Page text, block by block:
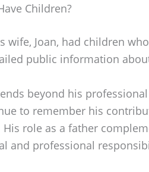
Children?
wife, Joan, had children
public information
beyond his
to remember his
role as a father
and professional